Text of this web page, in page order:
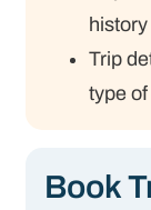
history
Trip
type
Book